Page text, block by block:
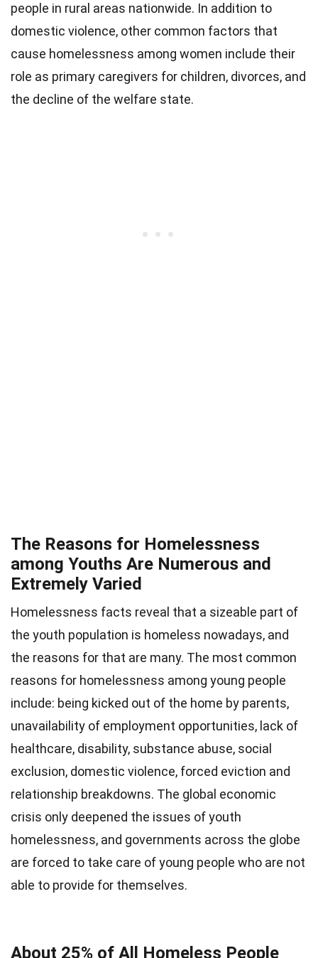
people in rural areas nationwide. In addition to
domestic violence, other common factors that
cause homelessness among women include their
role as primary caregivers for children, divorces, and
the decline of the welfare state.
The Reasons for Homelessness
among Youths Are Numerous and
Extremely Varied
Homelessness facts reveal that a sizeable part of
the youth population is homeless nowadays, and
the reasons for that are many. The most common
reasons for homelessness among young people
include: being kicked out of the home by parents,
unavailability of employment opportunities, lack of
healthcare, disability, substance abuse, social
exclusion, domestic violence, forced eviction and
relationship breakdowns. The global economic
crisis only deepened the issues of youth
homelessness, and governments across the globe
are forced to take care of young people who are not
able to provide for themselves.
About 25% of All Homeless People